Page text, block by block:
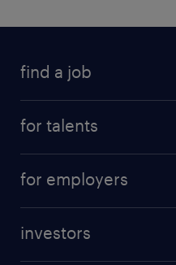
find a job
for talents
professional career
for employers
investors